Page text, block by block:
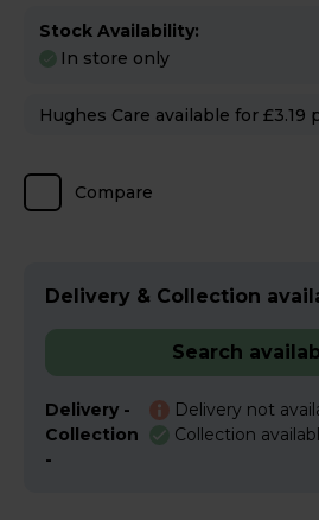
Stock Availability:
In store only
Compare
Delivery & Collection
Search
Delivery -
Delivery not
Collection
-
Collection